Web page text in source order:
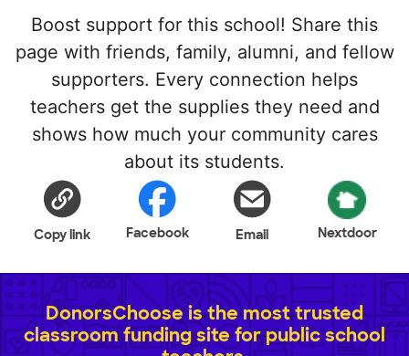
Boost support for this school! Share this
page with friends, family, alumni, and fellow
supporters. Every connection helps
teachers get the supplies they need and
shows how much your community cares
about its students.
Copy link Facebook Email Nextdoor
DonorsChoose is the most trusted
classroom funding site for public school